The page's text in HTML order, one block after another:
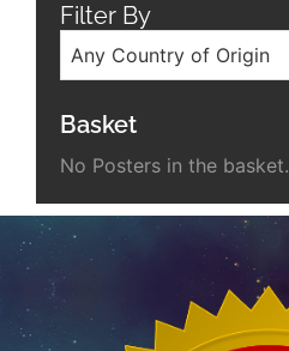
Filter By
Any Country of Origin
Basket
No Posters in the basket.